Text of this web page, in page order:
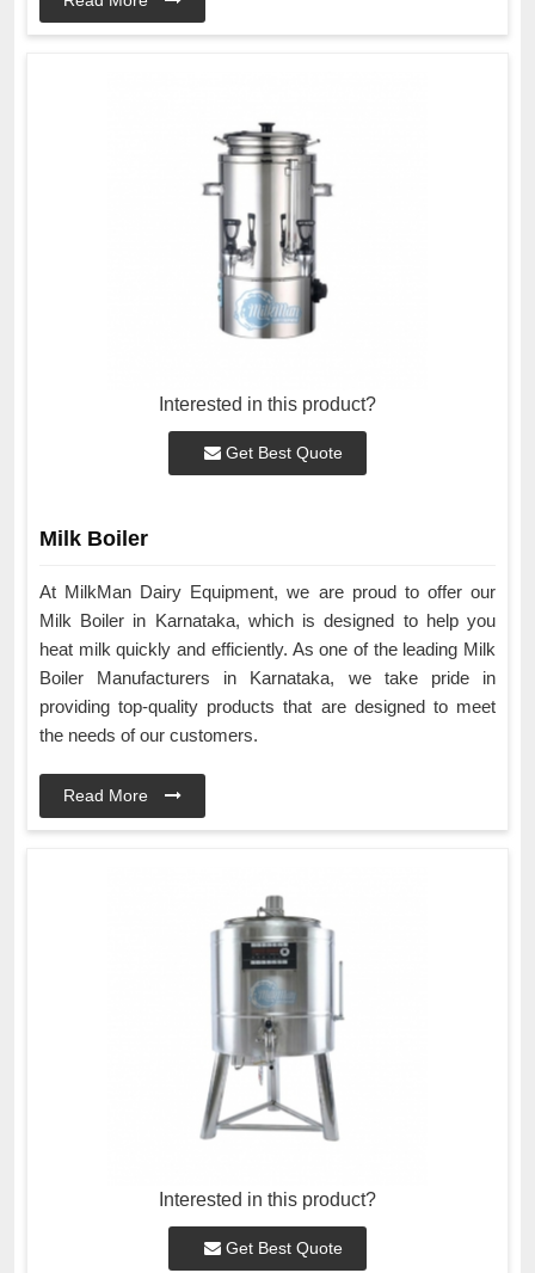
Interested in this product?
Get Best Quote
Milk Boiler
At MilkMan Dairy Equipment, we are proud to offer our
Milk Boiler in Karnataka, which is designed to help you
heat milk quickly and efficiently. As one of the leading Milk
Boiler Manufacturers in Karnataka, we take pride in
providing top-quality products that are designed to meet
the needs of our customers.
Read More
Interested in this product?
Get Best Quote